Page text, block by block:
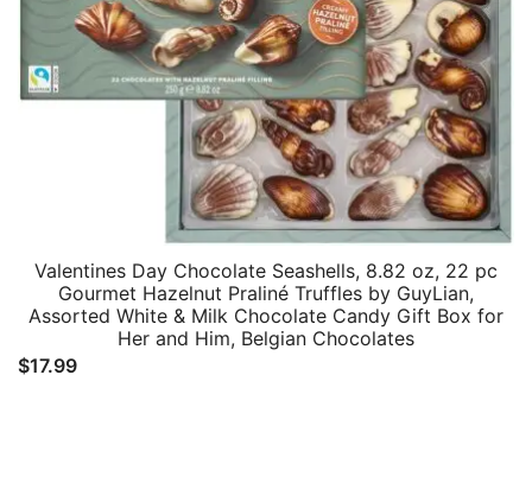
Valentines Day Chocolate Seashells, 8.82 oz, 22 pc
Gourmet Hazelnut Praliné Truffles by GuyLian,
Assorted White & Milk Chocolate Candy Gift Box for
Her and Him, Belgian Chocolates
$17.99